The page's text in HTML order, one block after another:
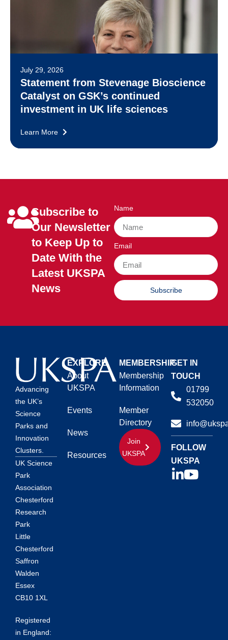
July 29, 2026
Statement from Stevenage Bioscience
Catalyst on GSK’s continued
investment in UK life sciences
Learn More
Subscribe to
Our Newsletter
to Keep Up to
Date With the
Latest UKSPA
News
Name
Email
Subscribe
Advancing
the UK’s
Science
Parks and
Innovation
Clusters.
UK Science
Park
Association
Chesterford
Research
Park
Little
Chesterford
Saffron
Walden
Essex
CB10 1XL
Registered
in England:
EXPLORE
About
UKSPA
Events
News
Resources
MEMBERSHIP
Membership
Information
Member
Directory
Join
UKSPA
GET IN
TOUCH
01799
532050
FOLLOW
UKSPA